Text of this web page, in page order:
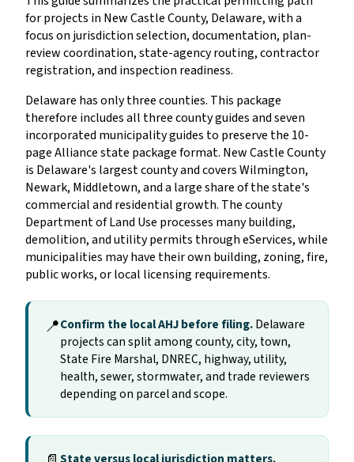
for projects in New Castle County, Delaware, with a
focus on jurisdiction selection, documentation, plan-
review coordination, state-agency routing, contractor
registration, and inspection readiness.
Delaware has only three counties. This package
therefore includes all three county guides and seven
incorporated municipality guides to preserve the 10-
page Alliance state package format. New Castle County
is Delaware's largest county and covers Wilmington,
Newark, Middletown, and a large share of the state's
commercial and residential growth. The county
Department of Land Use processes many building,
demolition, and utility permits through eServices, while
municipalities may have their own building, zoning, fire,
public works, or local licensing requirements.
📍Confirm the local AHJ before filing.Delaware
projects can split among county, city, town,
State Fire Marshal, DNREC, highway, utility,
health, sewer, stormwater, and trade reviewers
depending on parcel and scope.